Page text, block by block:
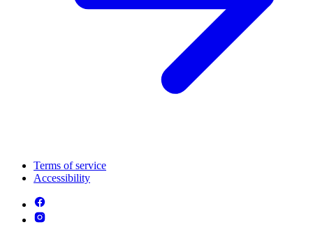
Terms of service
Accessibility